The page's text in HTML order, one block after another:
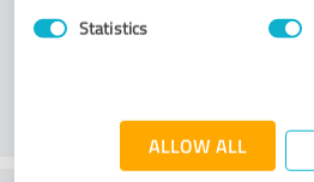
Statistics
ALLOW ALL